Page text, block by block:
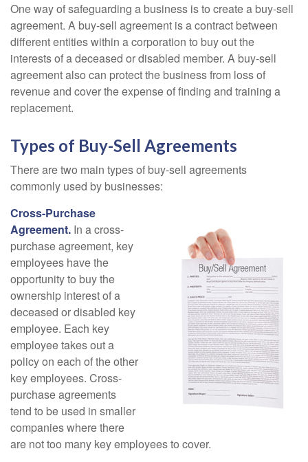
One way of safeguarding a business is to create a buy-sell
agreement. A buy-sell agreement is a contract between
different entities within a corporation to buy out the
interests of a deceased or disabled member. A buy-sell
agreement also can protect the business from loss of
revenue and cover the expense of finding and training a
replacement.
Types of Buy-Sell Agreements
There are two main types of buy-sell agreements
commonly used by businesses:
Cross-Purchase
Agreement. In a cross-
purchase agreement, key
employees have the
opportunity to buy the
ownership interest of a
deceased or disabled key
employee. Each key
employee takes out a
policy on each of the other
key employees. Cross-
purchase agreements
tend to be used in smaller
companies where there
are not too many key employees to cover.